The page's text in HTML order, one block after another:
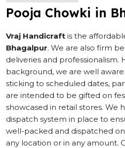
Pooja Chowki in
Vraj Handicraft is the
Bhagalpur. We are also firm
deliveries and professionalism.
background, we are well
sticking to scheduled dates,
are intended to be gifted on
showcased in retail stores. We
dispatch system in place to
well-packed and dispatched
any location or in any amount.